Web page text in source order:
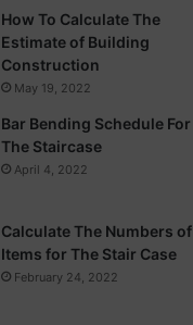
How To Calculate The
Estimate of Building
Construction
May 19, 2022
Bar Bending Schedule For
The Staircase
April 4, 2022
Calculate The Numbers of
Items for The Stair Case
February 24, 2022